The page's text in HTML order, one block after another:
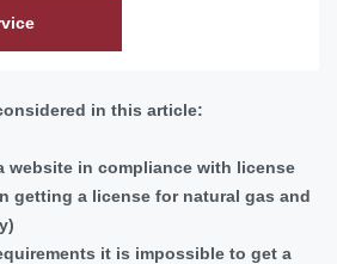
in this article:
website in compliance with license
getting a license for natural gas and
it is impossible to get a